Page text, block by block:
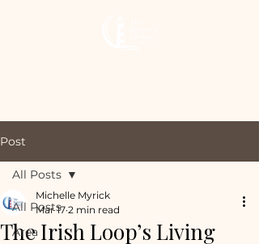
Post
All Posts
Area
All Posts
The Irish Loop’s Living
Michelle Myrick
Mar 17 2 min read